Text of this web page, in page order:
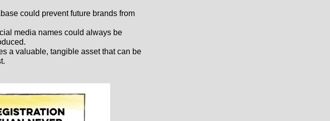
could prevent future brands from
media names could always be
a valuable, tangible asset that can be